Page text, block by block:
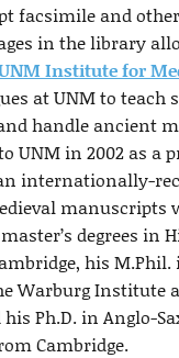
facsimile and
in the library
Institute for
at UNM to teach
handle ancient
UNM in 2002 as a
internationally-
manuscripts
degrees in
his M.Phil.
Warburg Institute
Ph.D. in Anglo-
Cambridge.